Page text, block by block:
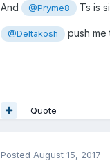
And @Pryme8 Ts is
@Deltakosh push me
Quote
Posted August 15, 2017